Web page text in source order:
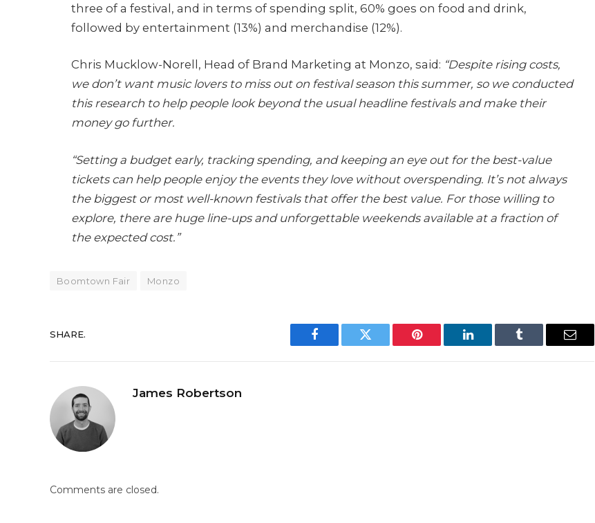
three of a festival, and in terms of spending split, 60% goes on food and drink,
followed by entertainment (13%) and merchandise (12%).
Chris Mucklow-Norell, Head of Brand Marketing at Monzo, said: “Despite rising costs,
we don’t want music lovers to miss out on festival season this summer, so we conducted
this research to help people look beyond the usual headline festivals and make their
money go further.
“Setting a budget early, tracking spending, and keeping an eye out for the best-value
tickets can help people enjoy the events they love without overspending. It’s not always
the biggest or most well-known festivals that offer the best value. For those willing to
explore, there are huge line-ups and unforgettable weekends available at a fraction of
the expected cost.”
Boomtown Fair Monzo
SHARE.
Facebook Twitter Pinterest LinkedIn Tumblr Email
James Robertson
Comments are closed.